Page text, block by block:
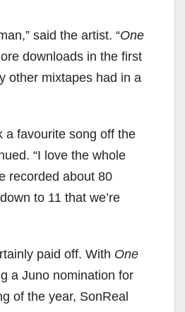
said the artist. “One
downloads in the first
other mixtapes had in a
a favourite song off the
“I love the whole
recorded about 80
to 11 that we’re
paid off. With One
a Juno nomination for
of the year, SonReal